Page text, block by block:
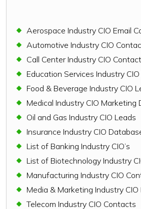
Aerospace Industry CIO Email
Automotive Industry CIO
Call Center Industry CIO
Education Services Industry
Food & Beverage Industry CIO
Medical Industry CIO Marketing
Oil and Gas Industry CIO Leads
Insurance Industry CIO
List of Banking Industry CIO’s
List of Biotechnology Industry
Manufacturing Industry CIO
Media & Marketing Industry
Telecom Industry CIO Contacts